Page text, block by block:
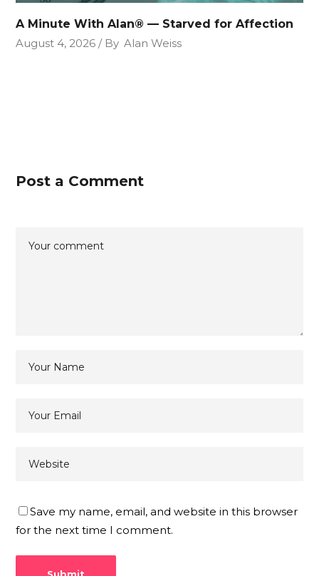
A Minute With Alan® — Starved for Affection
August 4, 2026
By Alan Weiss
Post a Comment
Save my name, email, and website in this browser
for the next time I comment.